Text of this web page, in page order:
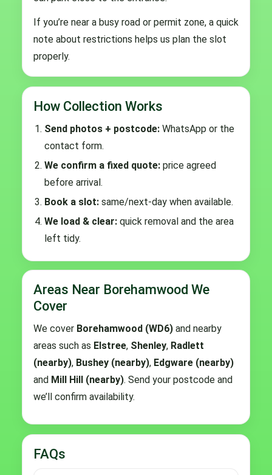
If you’re near a busy road or permit zone, a quick
note about restrictions helps us plan the slot
properly.
How Collection Works
Send photos + postcode: WhatsApp or the
contact form.
We confirm a fixed quote: price agreed
before arrival.
Book a slot: same/next-day when available.
We load & clear: quick removal and the area
left tidy.
Areas Near Borehamwood We
Cover
We cover Borehamwood (WD6) and nearby
areas such as Elstree, Shenley, Radlett
(nearby), Bushey (nearby), Edgware (nearby)
and Mill Hill (nearby). Send your postcode and
we’ll confirm availability.
FAQs